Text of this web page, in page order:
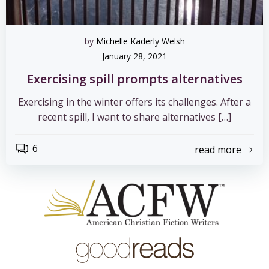
by Michelle Kaderly Welsh
January 28, 2021
Exercising spill prompts alternatives
Exercising in the winter offers its challenges. After a
recent spill, I want to share alternatives […]
6 read more